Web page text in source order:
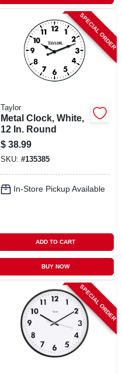
SPECIAL ORDER
Taylor
Metal Clock, White,
12 In. Round
$ 38.99
SKU: #135385
In-Store Pickup Available
ADD TO CART
BUY NOW
SPECIAL ORDER